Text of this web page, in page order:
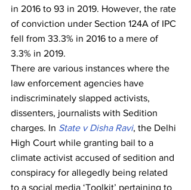
in 2016 to 93 in 2019. However, the rate
of conviction under Section 124A of IPC
fell from 33.3% in 2016 to a mere of
3.3% in 2019.
There are various instances where the
law enforcement agencies have
indiscriminately slapped activists,
dissenters, journalists with Sedition
charges. In State v Disha Ravi, the Delhi
High Court while granting bail to a
climate activist accused of sedition and
conspiracy for allegedly being related
to a social media ‘Toolkit’ pertaining to